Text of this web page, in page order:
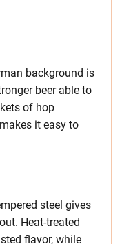
background is
beer able to
of hop
it easy to
steel gives
Heat-treated
flavor, while